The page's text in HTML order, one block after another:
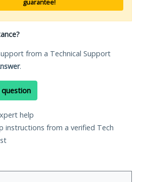
guarantee!
from a Technical Support
.
help
instructions from a verified Tech